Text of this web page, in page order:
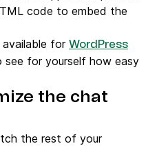
code to embed the
for WordPress
see for yourself how easy
the chat
the rest of your